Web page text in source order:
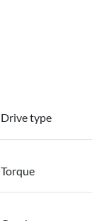
Drive type
Torque